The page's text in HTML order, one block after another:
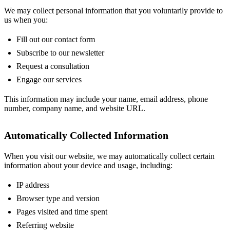
We may collect personal information that you voluntarily provide to
us when you:
Fill out our contact form
Subscribe to our newsletter
Request a consultation
Engage our services
This information may include your name, email address, phone
number, company name, and website URL.
Automatically Collected Information
When you visit our website, we may automatically collect certain
information about your device and usage, including:
IP address
Browser type and version
Pages visited and time spent
Referring website